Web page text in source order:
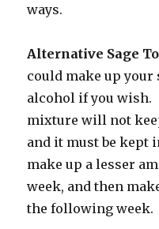
ways.
Alternative Sage
could make up your
alcohol if you wish.
mixture will not
and it must be kept
make up a lesser
week, and then
the following week.